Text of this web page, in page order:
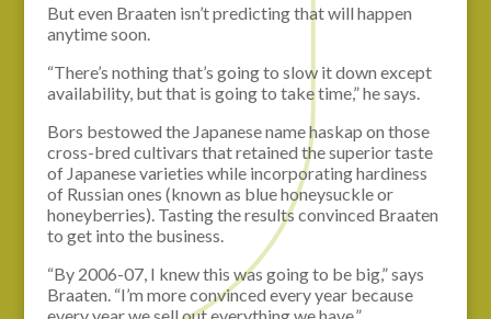
But even Braaten isn’t predicting that will happen
anytime soon.
“There’s nothing that’s going to slow it down except
availability, but that is going to take time,” he says.
Bors bestowed the Japanese name haskap on those
cross-bred cultivars that retained the superior taste
of Japanese varieties while incorporating hardiness
of Russian ones (known as blue honeysuckle or
honeyberries). Tasting the results convinced Braaten
to get into the business.
“By 2006-07, I knew this was going to be big,” says
Braaten. “I’m more convinced every year because